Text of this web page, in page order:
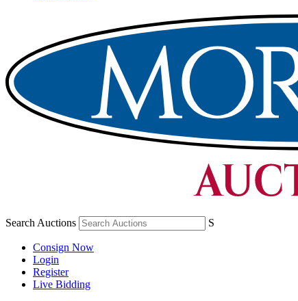
Search Auctions S
Consign Now
Login
Register
Live Bidding